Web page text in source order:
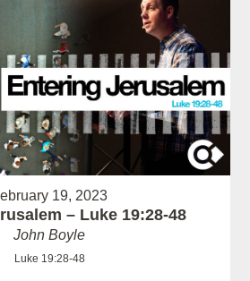
19, 2023
– Luke 19:28-48
John Boyle
Luke 19:28-48